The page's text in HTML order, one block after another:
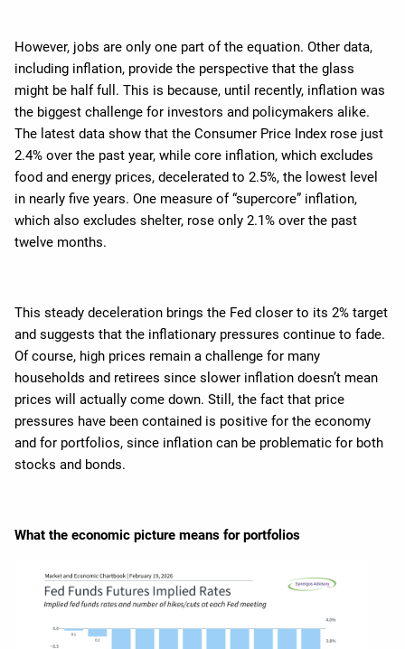
However, jobs are only one part of the equation. Other data,
including inflation, provide the perspective that the glass
might be half full. This is because, until recently, inflation was
the biggest challenge for investors and policymakers alike.
The latest data show that the Consumer Price Index rose just
2.4% over the past year, while core inflation, which excludes
food and energy prices, decelerated to 2.5%, the lowest level
in nearly five years. One measure of “supercore” inflation,
which also excludes shelter, rose only 2.1% over the past
twelve months.
This steady deceleration brings the Fed closer to its 2% target
and suggests that the inflationary pressures continue to fade.
Of course, high prices remain a challenge for many
households and retirees since slower inflation doesn’t mean
prices will actually come down. Still, the fact that price
pressures have been contained is positive for the economy
and for portfolios, since inflation can be problematic for both
stocks and bonds.
What the economic picture means for portfolios